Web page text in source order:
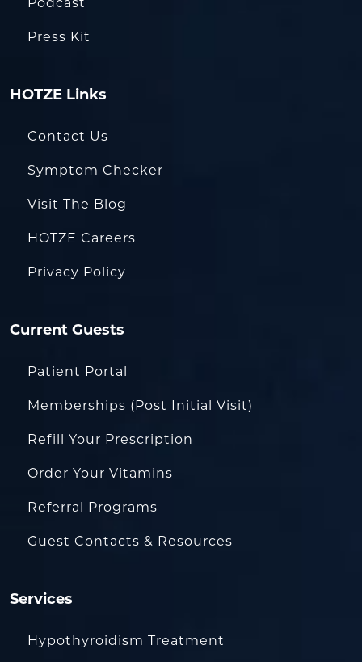
Podcast
Press Kit
HOTZE Links
Contact Us
Symptom Checker
Visit The Blog
HOTZE Careers
Privacy Policy
Current Guests
Patient Portal
Memberships (Post Initial Visit)
Refill Your Prescription
Order Your Vitamins
Referral Programs
Guest Contacts & Resources
Services
Hypothyroidism Treatment